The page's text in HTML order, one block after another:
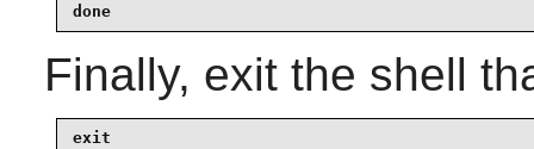
done
Finally, exit the shell
exit